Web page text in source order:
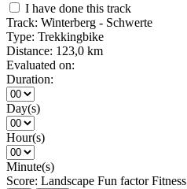
I have done this track
Track: Winterberg - Schwerte
Type: Trekkingbike
Distance: 123,0 km
Evaluated on:
Duration:
Day(s)
Hour(s)
Minute(s)
Score: Landscape Fun factor Fitness